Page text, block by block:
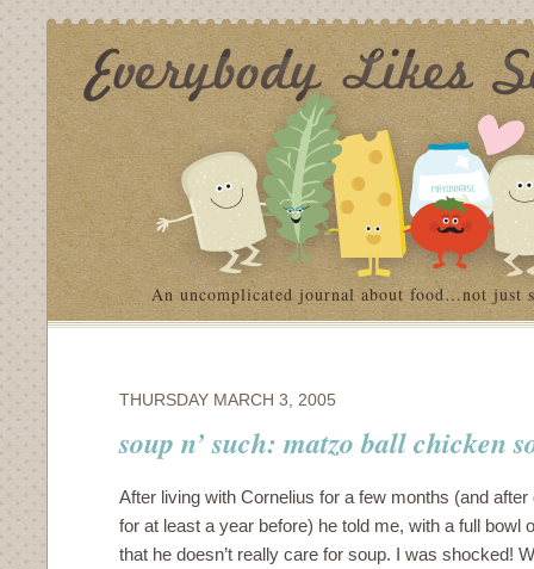
An uncomplicated journal about food…not just
THURSDAY MARCH 3, 2005
soup n’ such: matzo ball chicken
After living with Cornelius for a few months (and
for at least a year before) he told me, with a full bowl
that he doesn’t really care for soup. I was shocked!